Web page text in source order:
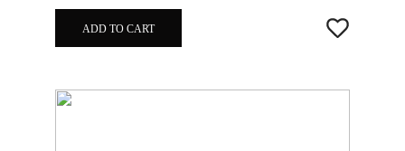
ADD TO CART